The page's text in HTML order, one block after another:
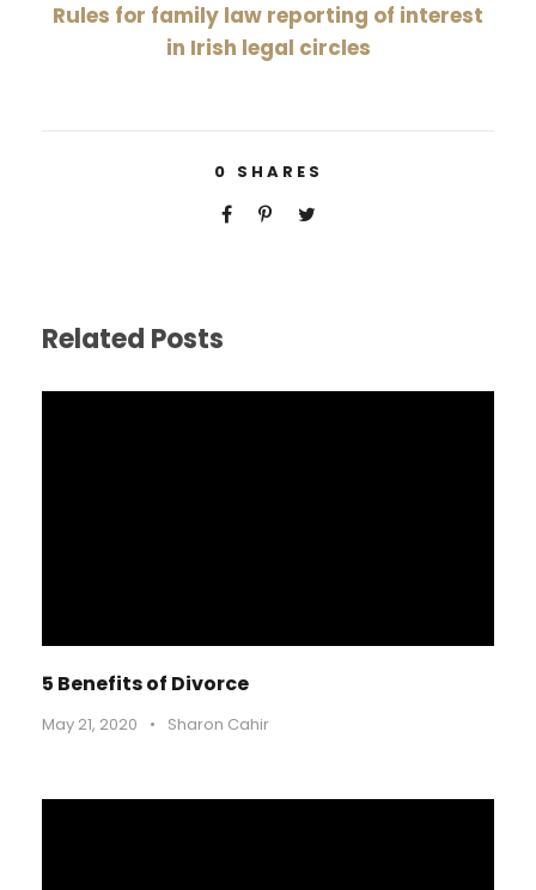
Rules for family law reporting of interest
in Irish legal circles
0 SHARES
Related Posts
5 Benefits of Divorce
May 21, 2020 • Sharon Cahir